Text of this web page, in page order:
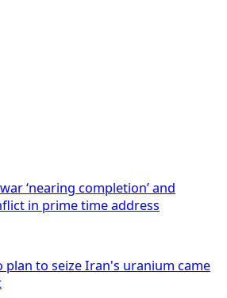
‘nearing completion’ and
in prime time address